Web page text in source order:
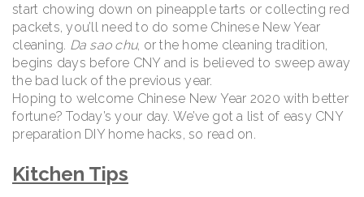
start chowing down on pineapple tarts or collecting red
packets, you’ll need to do some Chinese New Year
cleaning. Da sao chu, or the home cleaning tradition,
begins days before CNY and is believed to sweep away
the bad luck of the previous year.
Hoping to welcome Chinese New Year 2020 with better
fortune? Today’s your day. We’ve got a list of easy CNY
preparation DIY home hacks, so read on.
Kitchen Tips